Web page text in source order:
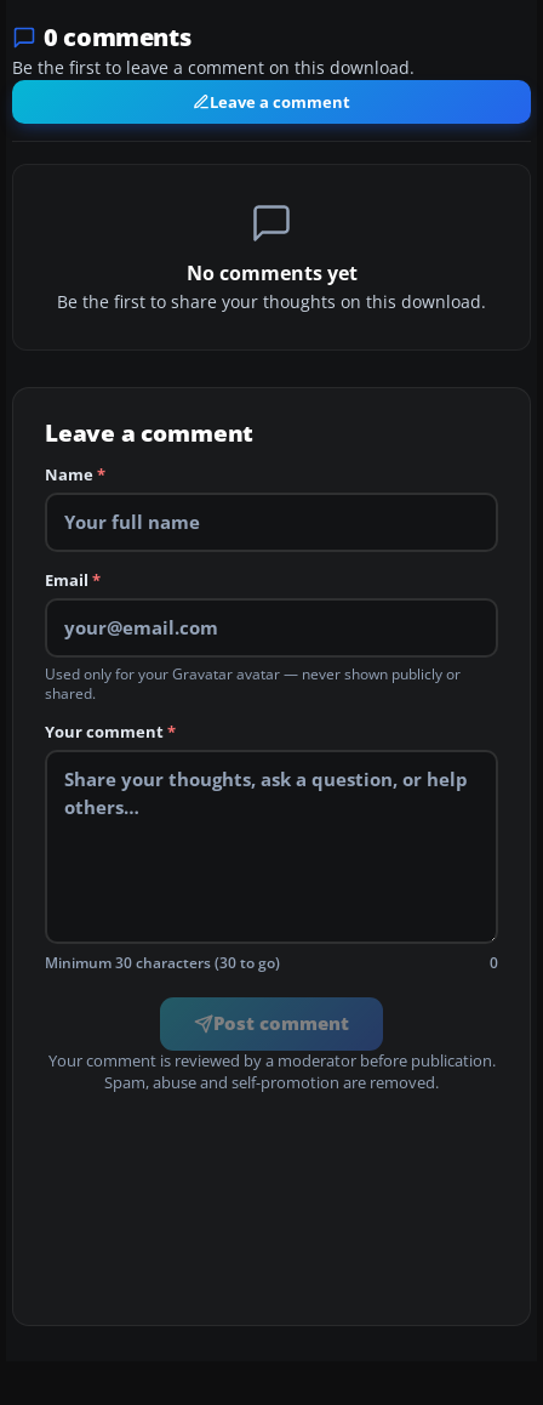
0 comments
Be the first to leave a comment on this download.
Leave a comment
No comments yet
Be the first to share your thoughts on this download.
Leave a comment
Name*
Email *
Used only for your Gravatar avatar — never shown publicly or
shared.
Your comment*
Minimum 30 characters (30 to go) 0
Post comment
Your comment is reviewed by a moderator before publication.
Spam, abuse and self-promotion are removed.